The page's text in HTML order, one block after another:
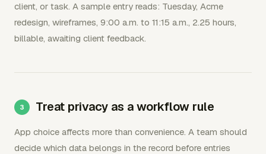
client, or task. A sample entry reads: Tuesday, Acme
redesign, wireframes, 9:00 a.m. to 11:15 a.m., 2.25 hours,
billable, awaiting client feedback.
Treat privacy as a workflow rule
App choice affects more than convenience. A team should
decide which data belongs in the record before entries